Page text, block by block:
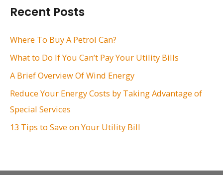
h
f
:
Recent Posts
Where To Buy A Petrol Can?
What to Do If You Can’t Pay Your Utility Bills
A Brief Overview Of Wind Energy
Reduce Your Energy Costs by Taking Advantage of
Special Services
13 Tips to Save on Your Utility Bill